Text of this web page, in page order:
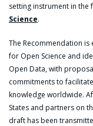
setting instrument in the
Science.
The Recommendation
for Open Science and
Open Data, with
commitments to
knowledge worldwide.
States and partners on
draft has been